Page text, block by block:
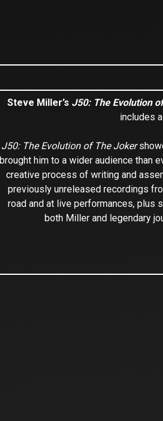
Steve Miller’s J50: The Evolution
includes
J50: The Evolution of The Joker
brought him to a wider audience than
creative process of writing and
previously unreleased recordings
road and at live performances, plus
both Miller and legendary